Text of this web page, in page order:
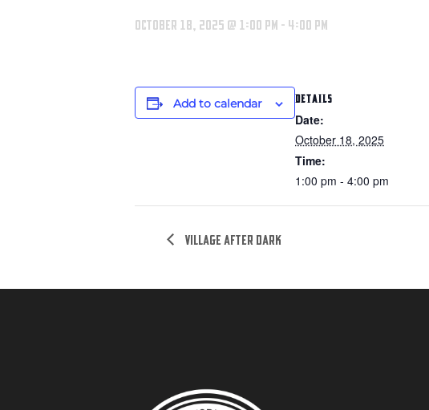
October 18, 2025 @ 1:00 pm - 4:00 pm
Add to calendar DETAILS
Date:
October 18, 2025
Time:
1:00 pm - 4:00 pm
Village after dark